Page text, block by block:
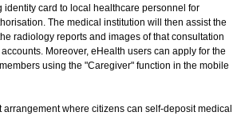
identity card to local healthcare personnel for
The medical institution will then assist the
radiology reports and images of that consultation
Moreover, eHealth users can apply for the
using the "Caregiver" function in the mobile
where citizens can self-deposit medical